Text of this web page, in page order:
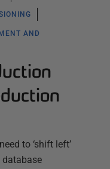
AND
to ‘shift left’